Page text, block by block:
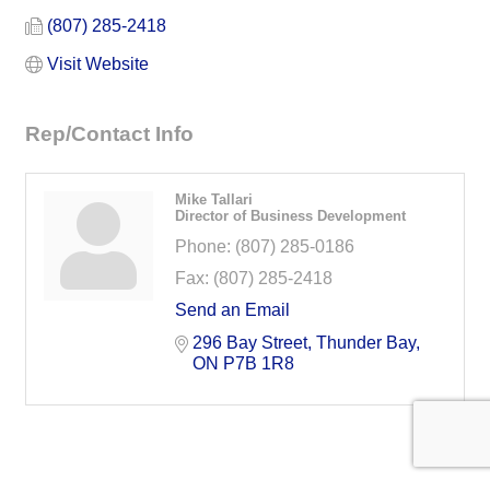
(807) 285-2418
Visit Website
Rep/Contact Info
Mike Tallari
Director of Business Development
Phone: (807) 285-0186
Fax: (807) 285-2418
Send an Email
296 Bay Street Thunder Bay
ON P7B 1R8